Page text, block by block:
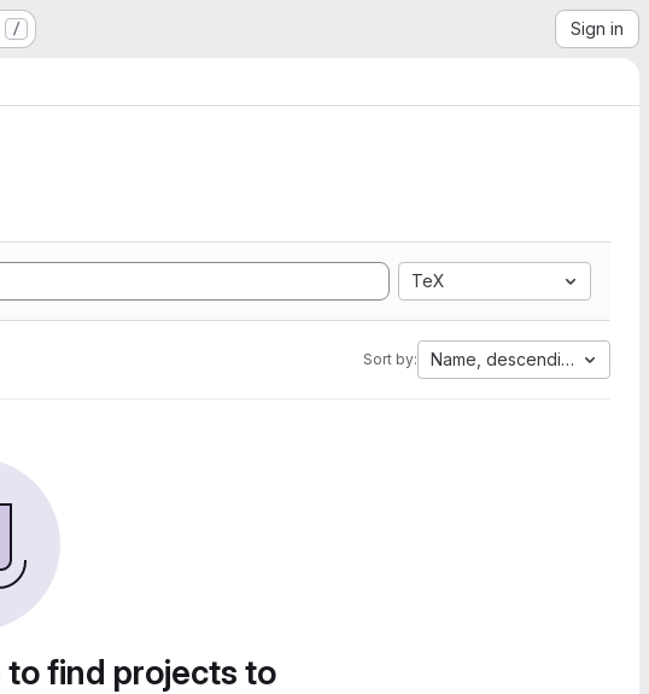
/ Sign in
TeX
Sort by: Name, descending
to find projects to